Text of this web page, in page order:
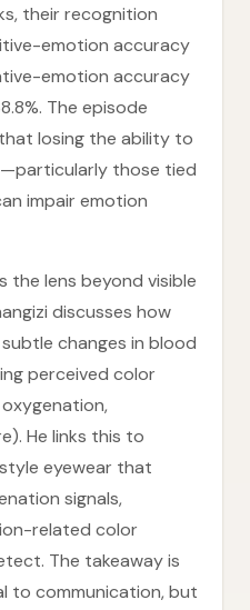
their recognition
emotion accuracy
emotion accuracy
The episode
losing the ability to
those tied
impair emotion
the lens beyond visible
discusses how
changes in blood
perceived color
He links this to
eyewear that
signals,
related color
The takeaway is
to communication, but